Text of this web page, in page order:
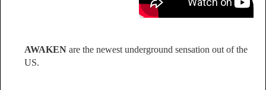
AWAKEN are the newest underground sensation out of the
US.